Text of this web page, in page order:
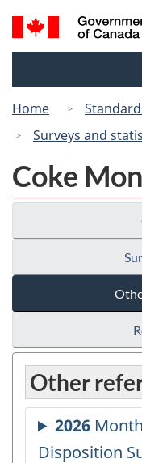
Search
and
Home
Surveys and
Coke
Other